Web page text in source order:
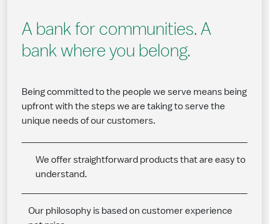
A bank for communities. A
bank where you belong.
Being committed to the people we serve means being
upfront with the steps we are taking to serve the
unique needs of our customers.
We offer straightforward products that are easy to
understand.
Our philosophy is based on customer experience